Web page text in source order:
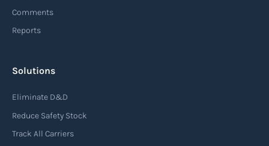
Comments
Reports
Solutions
Eliminate D&D
Reduce Safety Stock
Track All Carriers